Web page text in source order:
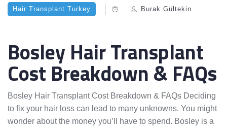
Hair Transplant Turkey Burak Gültekin
Bosley Hair Transplant
Cost Breakdown & FAQs
Bosley Hair Transplant Cost Breakdown & FAQs Deciding
to fix your hair loss can lead to many unknowns. You might
wonder about the money you’ll have to spend. Bosley is a